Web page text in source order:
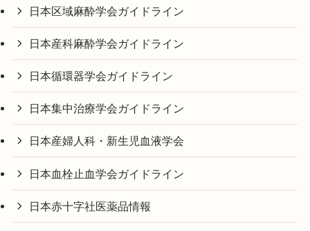
日本区域麻酔学会ガイドライン
日本産科麻酔学会ガイドライン
日本循環器学会ガイドライン
日本集中治療学会ガイドライン
日本産婦人科・新生児血液学会
日本血栓止血学会ガイドライン
日本赤十字社医薬品情報